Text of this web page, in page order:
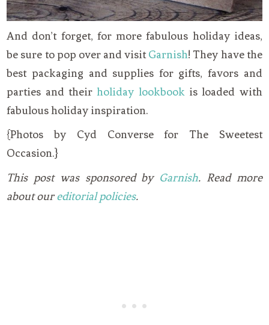
And don’t forget, for more fabulous holiday ideas,
be sure to pop over and visitGarnish! They have the
best packaging and supplies for gifts, favors and
parties and theirholiday lookbookis loaded with
fabulous holiday inspiration.
{Photos by Cyd Converse for The Sweetest
Occasion.}
This post was sponsored by Garnish. Read more
about oureditorial policies.